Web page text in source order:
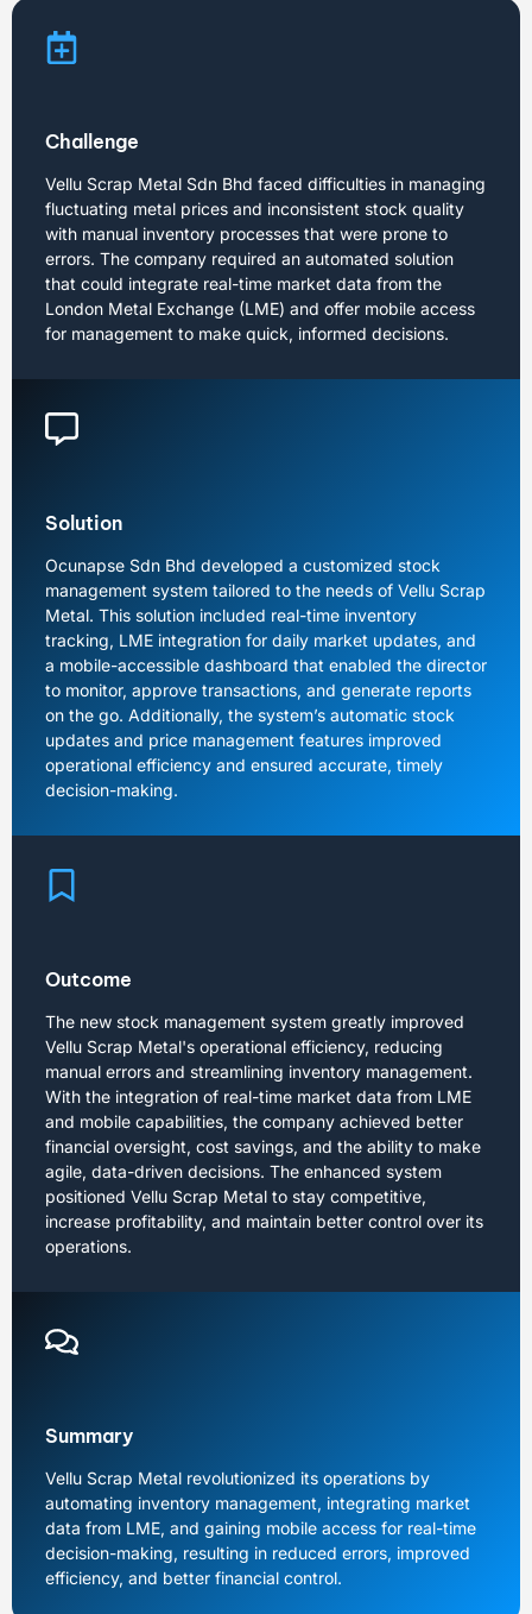
Challenge
Vellu Scrap Metal Sdn Bhd faced difficulties in managing
fluctuating metal prices and inconsistent stock quality
with manual inventory processes that were prone to
errors. The company required an automated solution
that could integrate real-time market data from the
London Metal Exchange (LME) and offer mobile access
for management to make quick, informed decisions.
Solution
Ocunapse Sdn Bhd developed a customized stock
management system tailored to the needs of Vellu Scrap
Metal. This solution included real-time inventory
tracking, LME integration for daily market updates, and
a mobile-accessible dashboard that enabled the director
to monitor, approve transactions, and generate reports
on the go. Additionally, the system’s automatic stock
updates and price management features improved
operational efficiency and ensured accurate, timely
decision-making.
Outcome
The new stock management system greatly improved
Vellu Scrap Metal's operational efficiency, reducing
manual errors and streamlining inventory management.
With the integration of real-time market data from LME
and mobile capabilities, the company achieved better
financial oversight, cost savings, and the ability to make
agile, data-driven decisions. The enhanced system
positioned Vellu Scrap Metal to stay competitive,
increase profitability, and maintain better control over its
operations.
Summary
Vellu Scrap Metal revolutionized its operations by
automating inventory management, integrating market
data from LME, and gaining mobile access for real-time
decision-making, resulting in reduced errors, improved
efficiency, and better financial control.